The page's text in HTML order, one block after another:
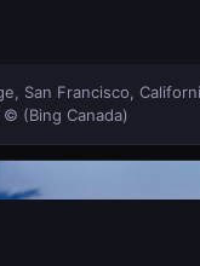
San Francisco,
(Bing Canada)